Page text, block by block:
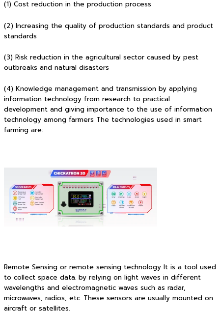
(1) Cost reduction in the production process
(2) Increasing the quality of production standards and product
standards
(3) Risk reduction in the agricultural sector caused by pest
outbreaks and natural disasters
(4) Knowledge management and transmission by applying
information technology from research to practical
development and giving importance to the use of information
technology among farmers The technologies used in smart
farming are:
Remote Sensing or remote sensing technology It is a tool used
to collect space data. by relying on light waves in different
wavelengths and electromagnetic waves such as radar,
microwaves, radios, etc. These sensors are usually mounted on
aircraft or satellites.